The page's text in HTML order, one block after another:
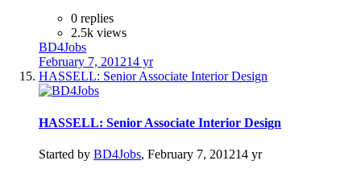
0 replies
2.5k views
BD4Jobs
February 7, 201214 yr
HASSELL: Senior Associate Interior Design
HASSELL: Senior Associate Interior Design
Started by BD4Jobs, February 7, 201214 yr